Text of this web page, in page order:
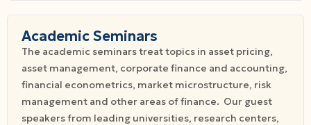
Academic Seminars
The academic seminars treat topics in asset pricing,
asset management, corporate finance and accounting,
financial econometrics, market microstructure, risk
management and other areas of finance. Our guest
speakers from leading universities, research centers,